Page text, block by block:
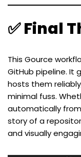
✅ Final
This Gource
GitHub pipeline. It
hosts them
minimal fuss.
automatically
story of a
and visually